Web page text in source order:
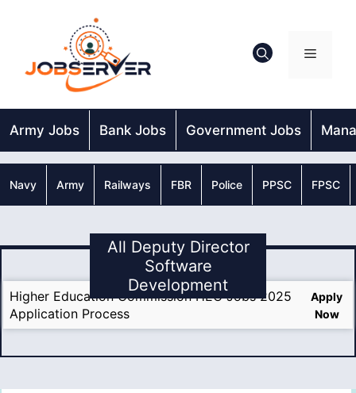
Menu
Army Jobs Bank Jobs Government Jobs
Navy Army Railways FBR Police PPSC FPSC
All Deputy Director
Software
Development
Higher Education Commission HEC Jobs 2025
Application Process
Apply
Now